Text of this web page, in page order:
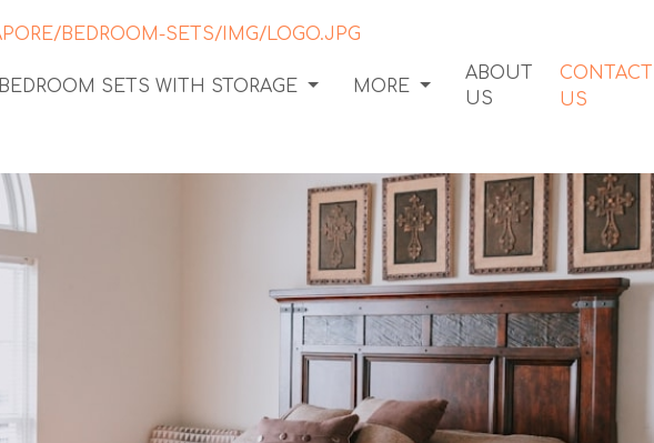
BEDROOM SETS WITH STORAGE MORE
ABOUT
US
CONTACT
US